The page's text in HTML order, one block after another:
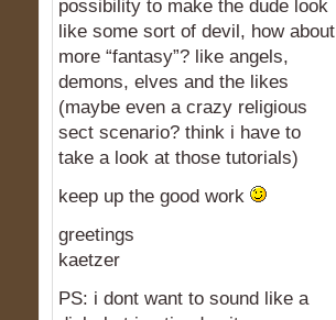
possibility to make the dude look
like some sort of devil, how about
more “fantasy”? like angels,
demons, elves and the likes
(maybe even a crazy religious
sect scenario? think i have to
take a look at those tutorials)
keep up the good work
greetings
kaetzer
PS: i dont want to sound like a